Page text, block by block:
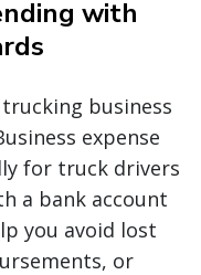
with
business
expense
for truck drivers
a bank account
you avoid lost
or